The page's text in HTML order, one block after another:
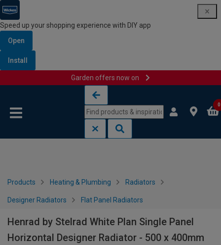
Speed up your shopping experience with DIY app
Open
Install
Garden offers now on
0
Products Heating & Plumbing Radiators
Designer Radiators Flat Panel Radiators
Henrad by Stelrad White Plan Single Panel
Horizontal Designer Radiator - 500 x 400mm